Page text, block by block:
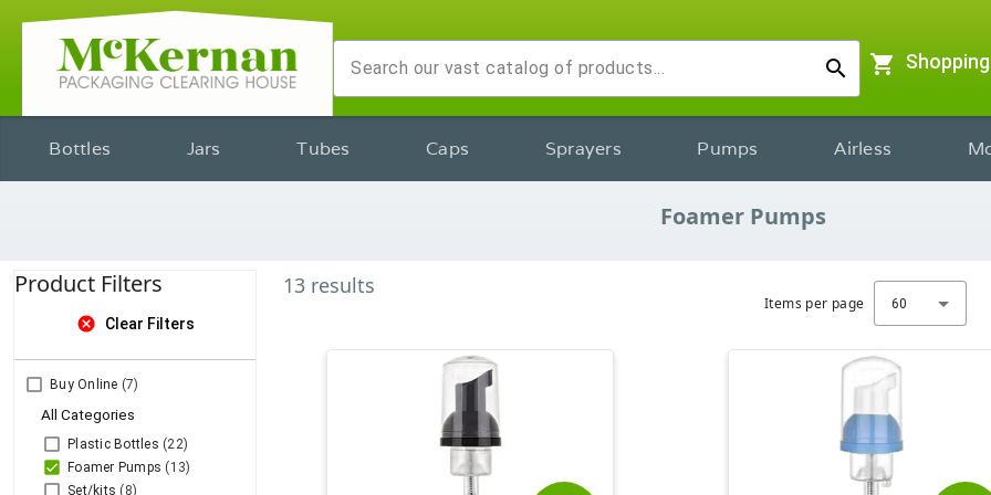
search shopping_cart
Bottles Jars Tubes Caps Sprayers Pumps Airless
Foamer Pumps
Product Filters
cancel Clear Filters
Buy Online (7)
All Categories
Plastic Bottles (22)
Foamer Pumps (13)
Set/kits (8)
13 results
Items per page 60